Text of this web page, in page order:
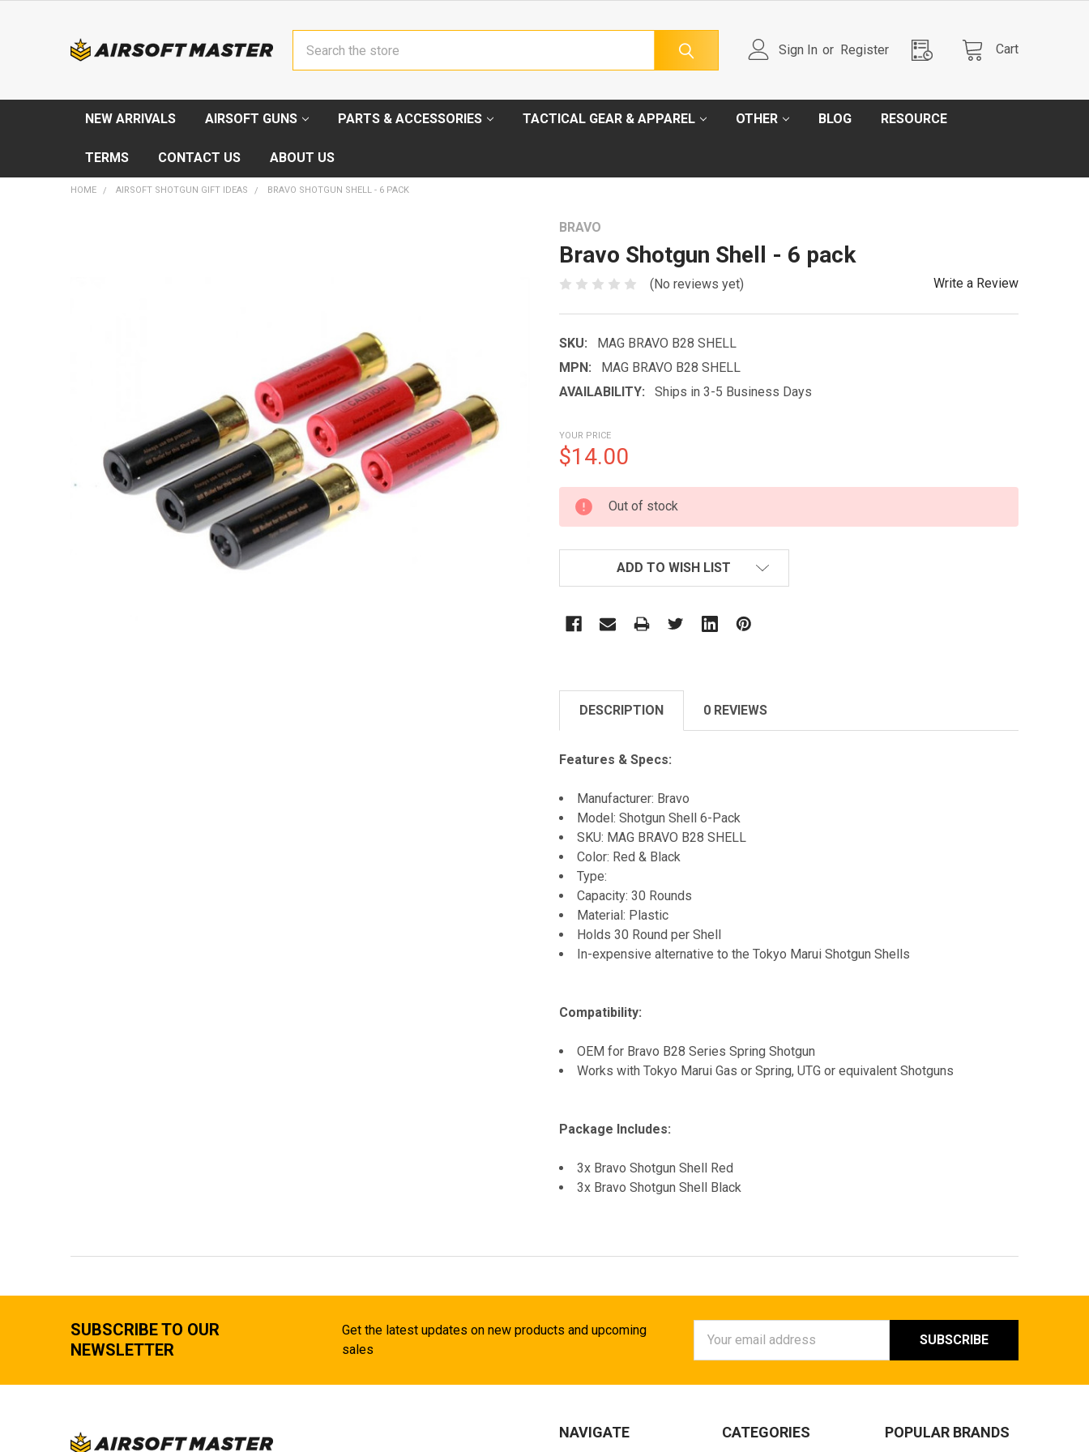
Sign In or Register Cart
NEW ARRIVALS AIRSOFT GUNS PARTS & ACCESSORIES TACTICAL GEAR & APPAREL OTHER BLOG RESOURCE
TERMS CONTACT US ABOUT US
HOME AIRSOFT SHOTGUN GIFT IDEAS BRAVO SHOTGUN SHELL - 6 PACK
BRAVO
Bravo Shotgun Shell - 6 pack
(No reviews yet) Write a Review
SKU:
MAG BRAVO B28 SHELL
MPN:
MAG BRAVO B28 SHELL
AVAILABILITY:
Ships in 3-5 Business Days
YOUR PRICE
$14.00
CURRENT
STOCK:
Out of stock
ADD TO WISH LIST
DESCRIPTION 0 REVIEWS
Features & Specs:
Manufacturer: Bravo
Model: Shotgun Shell 6-Pack
SKU: MAG BRAVO B28 SHELL
Color: Red & Black
Type:
Capacity: 30 Rounds
Material: Plastic
Holds 30 Round per Shell
In-expensive alternative to the Tokyo Marui Shotgun Shells
Compatibility:
OEM for Bravo B28 Series Spring Shotgun
Works with Tokyo Marui Gas or Spring, UTG or equivalent Shotguns
Package Includes:
3x Bravo Shotgun Shell Red
3x Bravo Shotgun Shell Black
SUBSCRIBE TO OUR
NEWSLETTER
Get the latest updates on new products and upcoming
sales
Address
NAVIGATE CATEGORIES POPULAR BRANDS